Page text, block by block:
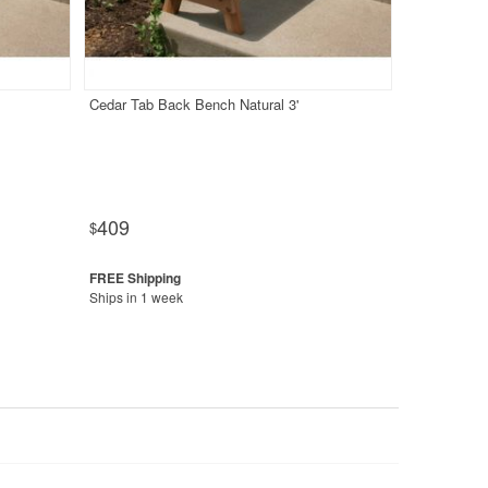
Cedar Tab Back Bench Natural 3'
$409
Ships in 1 week